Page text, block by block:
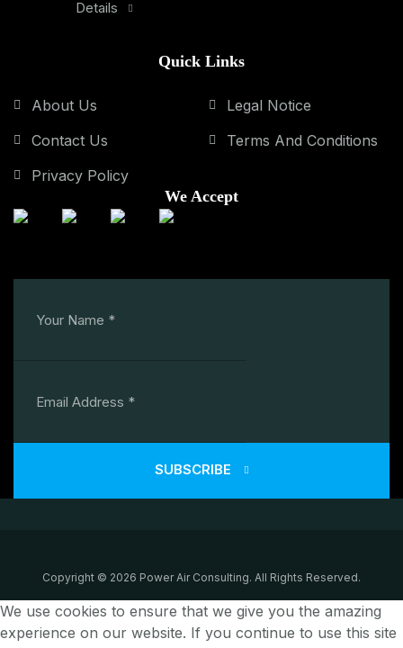
Details
Quick Links
About Us
Contact Us
Privacy Policy
Legal Notice
Terms And Conditions
We Accept
SUBSCRIBE
Copyright © 2026 Power Air Consulting. All Rights Reserved.
We use cookies to ensure that we give you the amazing
experience on our website. If you continue to use this site